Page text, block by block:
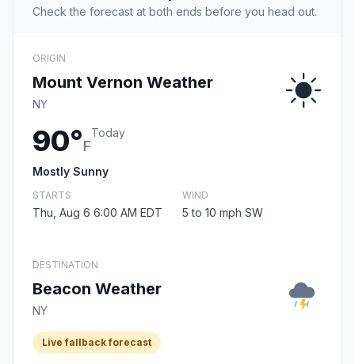
Check the forecast at both ends before you head out.
ORIGIN
Mount Vernon Weather
NY
90°F
Today
Mostly Sunny
STARTS
Thu, Aug 6 6:00 AM EDT
WIND
5 to 10 mph SW
DESTINATION
Beacon Weather
NY
Live fallback forecast